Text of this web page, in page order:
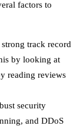
factors to
track record
by looking at
reading reviews
security
and DDoS